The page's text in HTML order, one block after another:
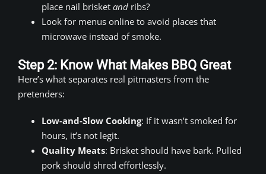
place nail brisket and ribs?
Look for menus online to avoid places that
microwave instead of smoke.
Step 2: Know What Makes BBQ Great
Here’s what separates real pitmasters from the
pretenders:
Low-and-Slow Cooking: If it wasn’t smoked for
hours, it’s not legit.
Quality Meats: Brisket should have bark. Pulled
pork should shred effortlessly.